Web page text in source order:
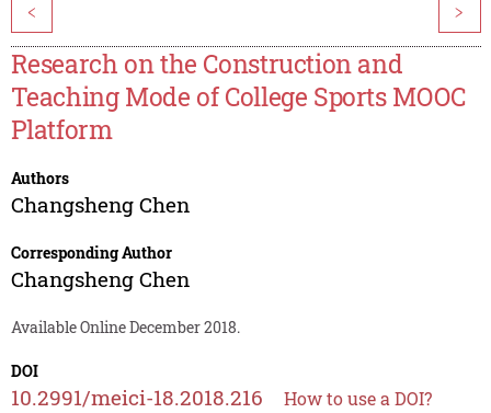
< >
Research on the Construction and
Teaching Mode of College Sports MOOC
Platform
Authors
Changsheng Chen
Corresponding Author
Changsheng Chen
Available Online December 2018.
DOI
10.2991/meici-18.2018.216 How to use a DOI?